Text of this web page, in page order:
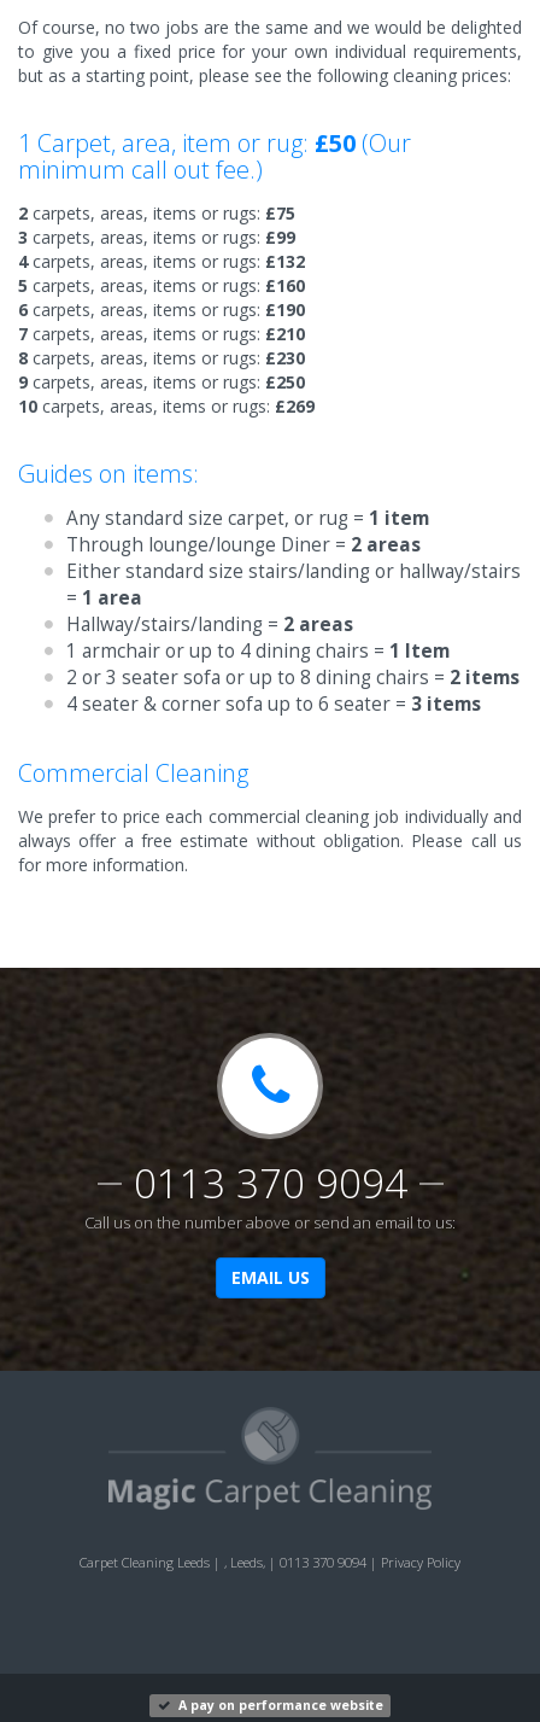
Of course, no two jobs are the same and we would be delighted
to give you a fixed price for your own individual requirements,
but as a starting point, please see the following cleaning prices:
1 Carpet, area, item or rug: £50 (Our
minimum call out fee.)
2 carpets, areas, items or rugs: £75
3 carpets, areas, items or rugs: £99
4carpets, areas, items or rugs: £132
5 carpets, areas, items or rugs: £160
6 carpets, areas, items or rugs: £190
7 carpets, areas, items or rugs: £210
8 carpets, areas, items or rugs: £230
9 carpets, areas, items or rugs: £250
10 carpets, areas, items or rugs: £269
Guides on items:
Any standard size carpet, or rug = 1 item
Through lounge/lounge Diner = 2 areas
Either standard size stairs/landing or hallway/stairs
= 1 area
Hallway/stairs/landing = 2 areas
1 armchair or up to 4 dining chairs = 1 Item
2 or 3 seater sofa or up to 8 dining chairs = 2 items
4 seater & corner sofa up to 6 seater = 3 items
Commercial Cleaning
We prefer to price each commercial cleaning job individually and
always offer a free estimate without obligation. Please call us
for more information.
0113 370 9094
Call us on the number above or send an email to us:
EMAIL US
Carpet Cleaning Leeds | , Leeds, | 0113 370 9094 | Privacy Policy
A pay on performance website